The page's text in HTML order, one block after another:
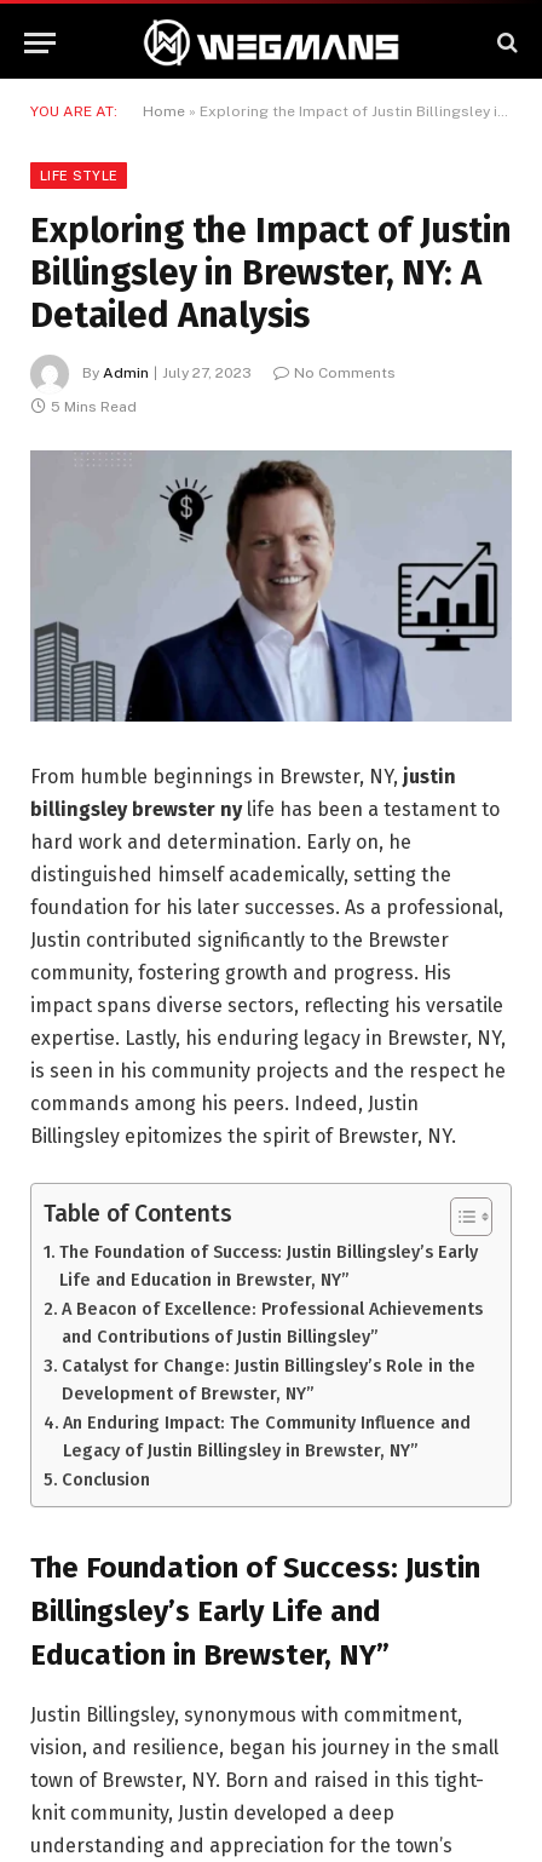
YOU ARE AT: Home » Exploring the Impact of Justin Billingsley in Brewster, NY: A Detailed Analysis
LIFE STYLE
Exploring the Impact of Justin
Billingsley in Brewster, NY: A
Detailed Analysis
By Admin July 27, 2023
No Comments
5 Mins Read
From humble beginnings in Brewster, NY, justin
billingsley brewster nylife has been a testament to
hard work and determination. Early on, he
distinguished himself academically, setting the
foundation for his later successes. As a professional,
Justin contributed significantly to the Brewster
community, fostering growth and progress. His
impact spans diverse sectors, reflecting his versatile
expertise. Lastly, his enduring legacy in Brewster, NY,
is seen in his community projects and the respect he
commands among his peers. Indeed, Justin
Billingsley epitomizes the spirit of Brewster, NY.
Table of Contents
The Foundation of Success: Justin Billingsley’s Early
Life and Education in Brewster, NY”
A Beacon of Excellence: Professional Achievements
and Contributions of Justin Billingsley”
Catalyst for Change: Justin Billingsley’s Role in the
Development of Brewster, NY”
An Enduring Impact: The Community Influence and
Legacy of Justin Billingsley in Brewster, NY”
Conclusion
The Foundation of Success: Justin
Billingsley’s Early Life and
Education in Brewster, NY”
Justin Billingsley, synonymous with commitment,
vision, and resilience, began his journey in the small
town of Brewster, NY. Born and raised in this tight-
knit community, Justin developed a deep
understanding and appreciation for the town’s